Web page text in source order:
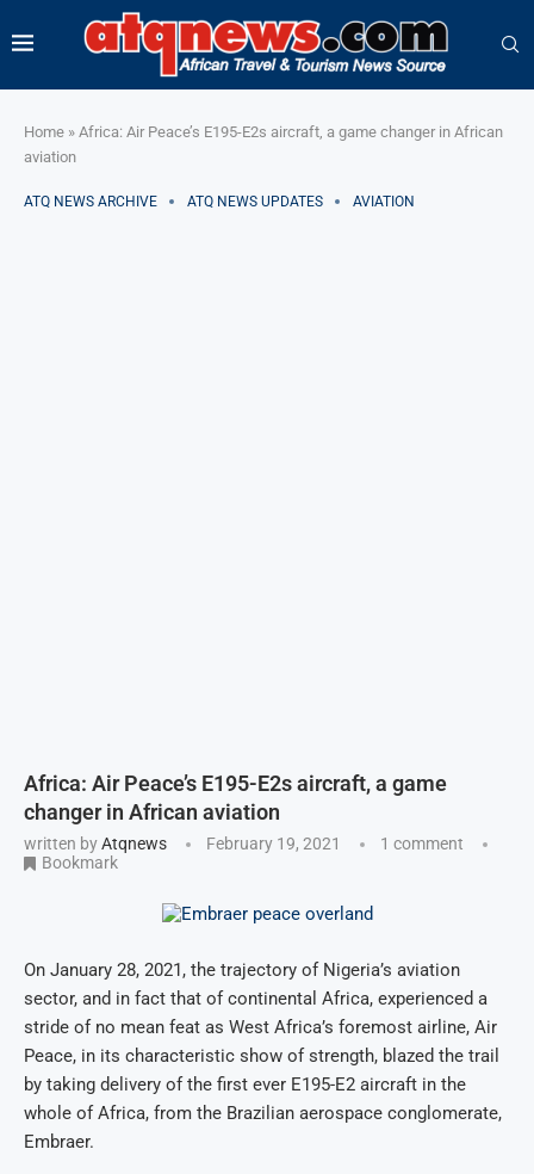
Home » Africa: Air Peace’s E195-E2s aircraft, a game changer in African
aviation
ATQ NEWS ARCHIVE ATQ NEWS UPDATES AVIATION
Africa: Air Peace’s E195-E2s aircraft, a game
changer in African aviation
written byAtqnews February 19, 2021
1 comment
Bookmark
On January 28, 2021, the trajectory of Nigeria’s aviation
sector, and in fact that of continental Africa, experienced a
stride of no mean feat as West Africa’s foremost airline, Air
Peace, in its characteristic show of strength, blazed the trail
by taking delivery of the first ever E195-E2 aircraft in the
whole of Africa, from the Brazilian aerospace conglomerate,
Embraer.